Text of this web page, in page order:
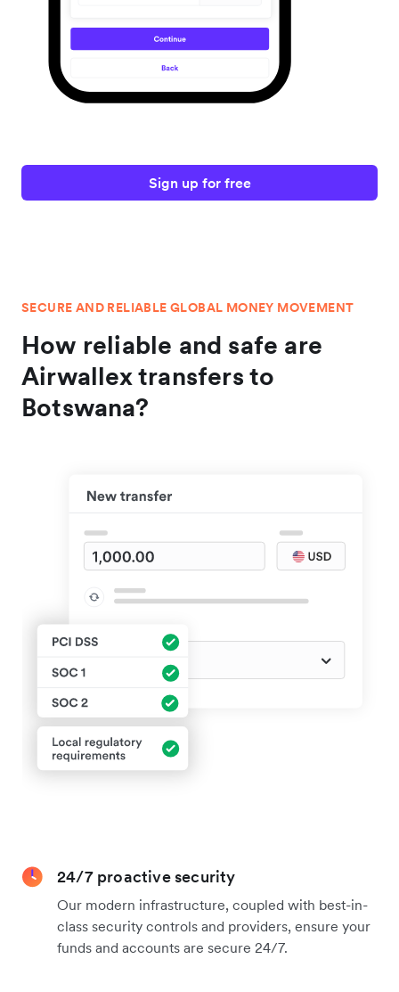
Sign up for free
SECURE AND RELIABLE GLOBAL MONEY MOVEMENT
How reliable and safe are
Airwallex transfers to
Botswana?
24/7 proactive security
Our modern infrastructure, coupled with best-in-
class security controls and providers, ensure your
funds and accounts are secure 24/7.